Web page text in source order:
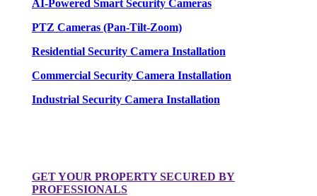
AI-Powered Smart Security Cameras
PTZ Cameras (Pan-Tilt-Zoom)
Residential Security Camera Installation
Commercial Security Camera Installation
Industrial Security Camera Installation
GET YOUR PROPERTY SECURED BY
PROFESSIONALS